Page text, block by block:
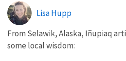
Lisa Hupp
From Selawik, Alaska, Iñupiaq
some local wisdom: